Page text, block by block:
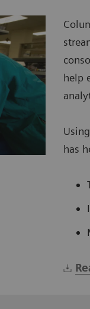
help
has